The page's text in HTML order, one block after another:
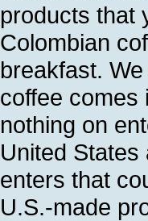
products that
Colombian
breakfast.
coffee comes
nothing on
United
enters that
U.S.-made